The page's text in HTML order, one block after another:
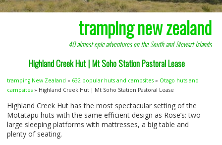
tramping new zealand
40 almost epic adventures on the South and Stewart Islands
Highland Creek Hut | Mt Soho Station Pastoral Lease
tramping New Zealand » 632 popular huts and campsites » Otago huts and
campsites » Highland Creek Hut | Mt Soho Station Pastoral Lease
Highland Creek Hut has the most spectacular setting of the
Motatapu huts with the same efficient design as Rose’s: two
large sleeping platforms with mattresses, a big table and
plenty of seating.